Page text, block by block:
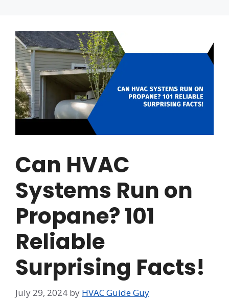
Can HVAC
Systems Run on
Propane? 101
Reliable
Surprising Facts!
July 29, 2024 by HVAC Guide Guy